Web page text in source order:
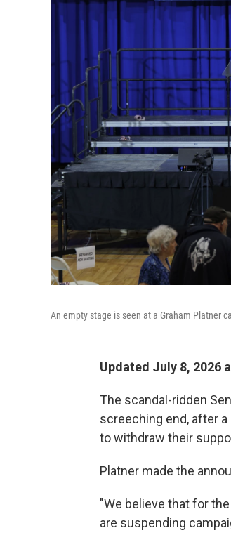
An empty stage is seen at a Graham Platner
Updated July 8, 2026
The scandal-ridden
screeching end, after
to withdraw their
Platner made the
"We believe that for
are suspending